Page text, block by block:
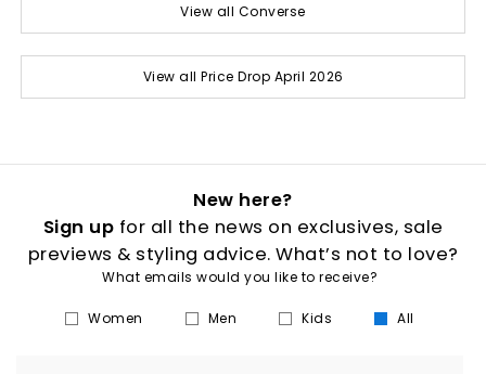
View all Converse
View all Price Drop April 2026
New here?
Sign up for all the news on exclusives, sale
previews & styling advice. What’s not to love?
What emails would you like to receive?
Women Men Kids All